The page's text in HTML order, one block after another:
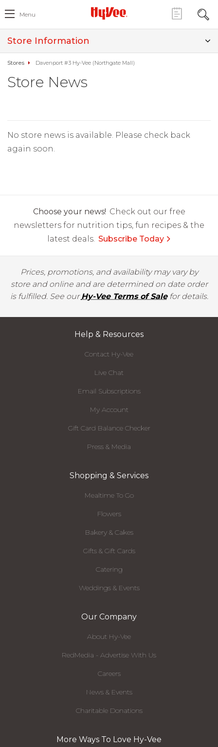
Menu
Store Information
Stores Davenport #3 Hy-Vee (Northgate Mall)
Store News
No store news is available. Please check back
again soon.
Choose your news! Check out our free
newsletters for nutrition tips, fun recipes & the
latest deals. Subscribe Today
Prices, promotions, and availability may vary by
store and online and are determined on date order
is fulfilled. See ourHy-Vee Terms of Salefor details.
Help & Resources
Contact Hy-Vee
Live Chat
Email Subscriptions
My Account
Gift Card Balance Checker
Press & Media
Shopping & Services
Mealtime To Go
Flowers
Bakery & Cakes
Gifts & Gift Cards
Catering
Weddings & Events
Our Company
About Hy-Vee
RedMedia - Advertise With Us
Careers
News & Events
Charitable Donations
More Ways To Love Hy-Vee